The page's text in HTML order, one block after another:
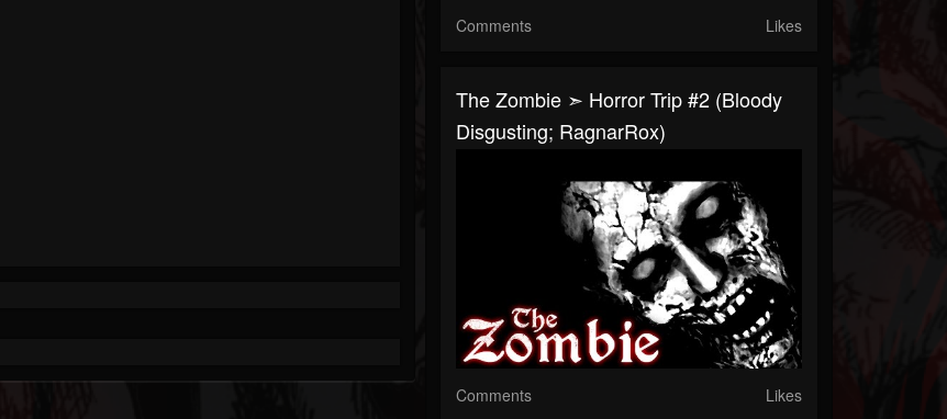
Comments Likes
The Zombie ➣ Horror Trip #2 (Bloody
Disgusting; RagnarRox)
Comments Likes